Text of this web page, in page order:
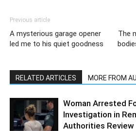
Previous article
A mysterious garage opener
led me to his quiet goodness
The
RELATED ARTICLES MORE FROM
Woman Arrested
Investigation in
Authorities Review